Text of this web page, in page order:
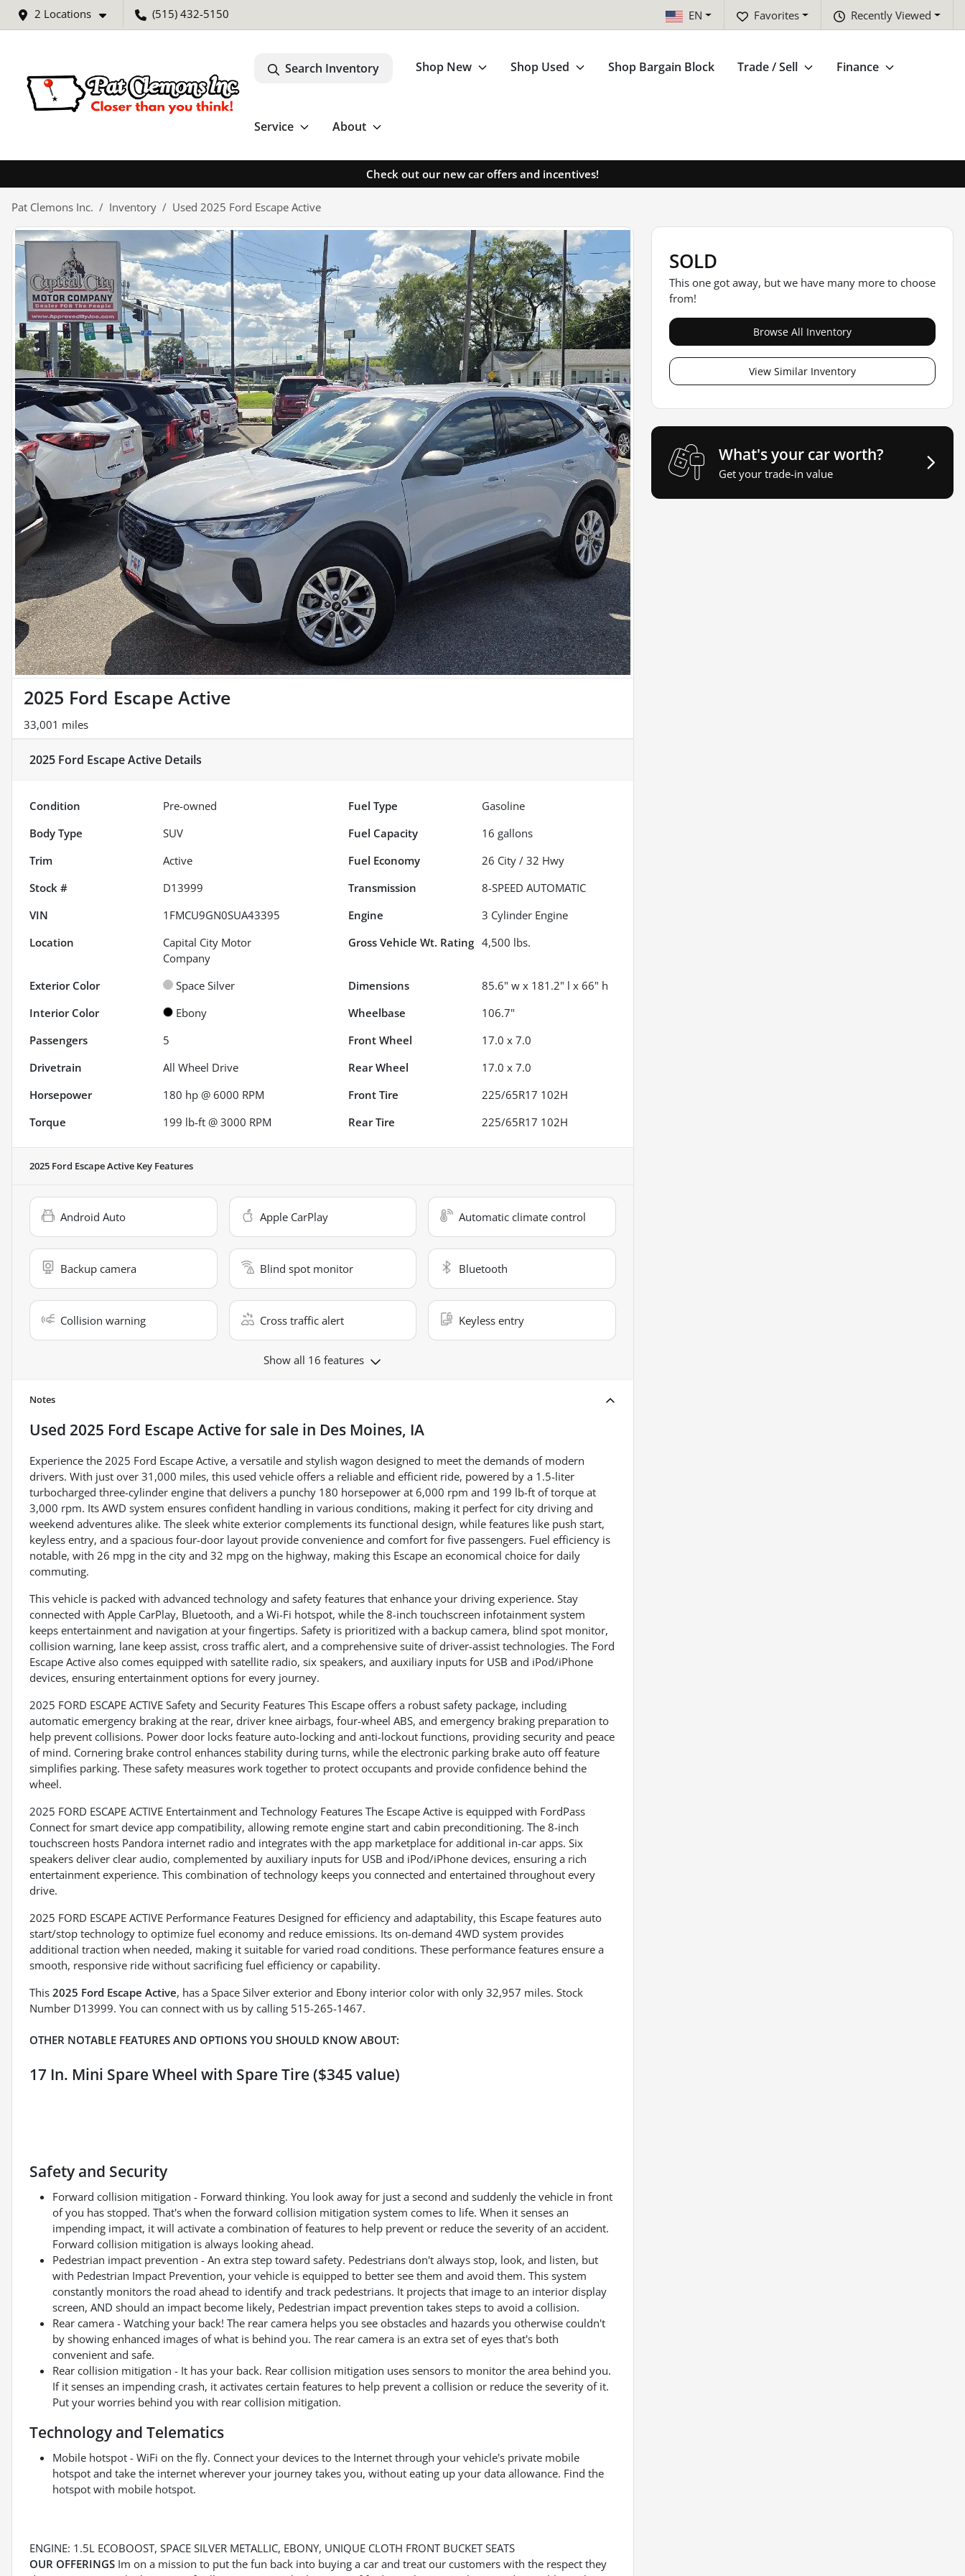
2 Locations (515) 432-5150 Recently Viewed
Favorites
EN
Search Inventory Shop New Shop Used Shop Bargain Block Trade / Sell Finance
Service About
Check out our new car offers and incentives!
Pat Clemons Inc. Inventory Used 2025 Ford Escape Active
2025 Ford Escape Active
33,001 miles
2025 Ford Escape Active Details
Condition Pre-owned Fuel Type
Gasoline
Body Type
SUV Fuel Capacity 16 gallons
Trim
Active Fuel Economy 26 City /32 Hwy
Stock #
D13999 Transmission
8-SPEED AUTOMATIC
VIN
1FMCU9GN0SUA43395 Engine
3 Cylinder Engine
Location
Capital City Motor
Company
Gross Vehicle Wt. Rating 4,500 lbs.
Exterior Color Space Silver Dimensions
85.6" w x 181.2" l x 66" h
Interior Color
Ebony Wheelbase
106.7"
Passengers
5 Front Wheel
17.0 x 7.0
Drivetrain
All Wheel Drive Rear Wheel
17.0 x 7.0
Horsepower
180 hp @ 6000 RPM Front Tire
225/65R17 102H
Torque
199 lb-ft @ 3000 RPM Rear Tire 225/65R17 102H
2025 Ford Escape Active Key Features
Android Auto Apple CarPlay Automatic climate control
Backup camera Blind spot monitor Bluetooth
Collision warning Cross traffic alert Keyless entry
Show all 16 features
Notes
Used 2025 Ford Escape Activefor sale in Des Moines, IA
Experience the 2025 Ford Escape Active, a versatile and stylish wagon designed to meet the demands of modern
drivers. With just over 31,000 miles, this used vehicle offers a reliable and efficient ride, powered by a 1.5-liter
turbocharged three-cylinder engine that delivers a punchy 180 horsepower at 6,000 rpm and 199 lb-ft of torque at
3,000 rpm. Its AWD system ensures confident handling in various conditions, making it perfect for city driving and
weekend adventures alike. The sleek white exterior complements its functional design, while features like push start,
keyless entry, and a spacious four-door layout provide convenience and comfort for five passengers. Fuel efficiency is
notable, with 26 mpg in the city and 32 mpg on the highway, making this Escape an economical choice for daily
commuting.
This vehicle is packed with advanced technology and safety features that enhance your driving experience. Stay
connected with Apple CarPlay, Bluetooth, and a Wi-Fi hotspot, while the 8-inch touchscreen infotainment system
keeps entertainment and navigation at your fingertips. Safety is prioritized with a backup camera, blind spot monitor,
collision warning, lane keep assist, cross traffic alert, and a comprehensive suite of driver-assist technologies. The Ford
Escape Active also comes equipped with satellite radio, six speakers, and auxiliary inputs for USB and iPod/iPhone
devices, ensuring entertainment options for every journey.
2025 FORD ESCAPE ACTIVE Safety and Security Features This Escape offers a robust safety package, including
automatic emergency braking at the rear, driver knee airbags, four-wheel ABS, and emergency braking preparation to
help prevent collisions. Power door locks feature auto-locking and anti-lockout functions, providing security and peace
of mind. Cornering brake control enhances stability during turns, while the electronic parking brake auto off feature
simplifies parking. These safety measures work together to protect occupants and provide confidence behind the
wheel.
2025 FORD ESCAPE ACTIVE Entertainment and Technology Features The Escape Active is equipped with FordPass
Connect for smart device app compatibility, allowing remote engine start and cabin preconditioning. The 8-inch
touchscreen hosts Pandora internet radio and integrates with the app marketplace for additional in-car apps. Six
speakers deliver clear audio, complemented by auxiliary inputs for USB and iPod/iPhone devices, ensuring a rich
entertainment experience. This combination of technology keeps you connected and entertained throughout every
drive.
2025 FORD ESCAPE ACTIVE Performance Features Designed for efficiency and adaptability, this Escape features auto
start/stop technology to optimize fuel economy and reduce emissions. Its on-demand 4WD system provides
additional traction when needed, making it suitable for varied road conditions. These performance features ensure a
smooth, responsive ride without sacrificing fuel efficiency or capability.
This 2025 Ford Escape Active, has a Space Silver exterior and Ebony interior color with only 32,957 miles. Stock
Number D13999. You can connect with us by calling 515-265-1467.
OTHER NOTABLE FEATURES AND OPTIONS YOU SHOULD KNOW ABOUT:
17 In. Mini Spare Wheel with Spare Tire ($345 value)
Safety and Security
Forward collision mitigation - Forward thinking. You look away for just a second and suddenly the vehicle in front
of you has stopped. That's when the forward collision mitigation system comes to life. When it senses an
impending impact, it will activate a combination of features to help prevent or reduce the severity of an accident.
Forward collision mitigation is always looking ahead.
Pedestrian impact prevention - An extra step toward safety. Pedestrians don't always stop, look, and listen, but
with Pedestrian Impact Prevention, your vehicle is equipped to better see them and avoid them. This system
constantly monitors the road ahead to identify and track pedestrians. It projects that image to an interior display
screen, AND should an impact become likely, Pedestrian impact prevention takes steps to avoid a collision.
Rear camera - Watching your back! The rear camera helps you see obstacles and hazards you otherwise couldn't
by showing enhanced images of what is behind you. The rear camera is an extra set of eyes that's both
convenient and safe.
Rear collision mitigation - It has your back. Rear collision mitigation uses sensors to monitor the area behind you.
If it senses an impending crash, it activates certain features to help prevent a collision or reduce the severity of it.
Put your worries behind you with rear collision mitigation.
Technology and Telematics
Mobile hotspot - WiFi on the fly. Connect your devices to the Internet through your vehicle's private mobile
hotspot and take the internet wherever your journey takes you, without eating up your data allowance. Find the
hotspot with mobile hotspot.
ENGINE: 1.5L ECOBOOST, SPACE SILVER METALLIC, EBONY, UNIQUE CLOTH FRONT BUCKET SEATS
OUR OFFERINGS Im on a mission to put the fun back into buying a car and treat our customers with the respect they
SOLD
This one got away, but we have many more to choose
from!
Browse All Inventory
View Similar Inventory
What's your car worth?
Get your trade-in value